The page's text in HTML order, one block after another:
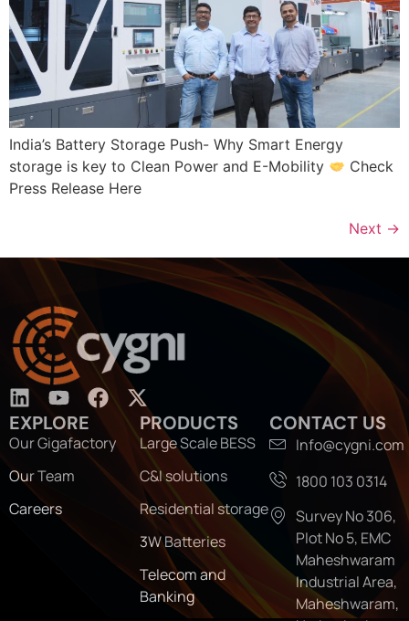
India’s Battery Storage Push- Why Smart Energy
storage is key to Clean Power and E-Mobility
Check
Press Release Here
Next →
EXPLORE
Our Gigafactory
Our Team
Careers
PRODUCTS
Large Scale BESS
C&I solutions
Residential storage
3W Batteries
Telecom and
Banking
CONTACT US
Info@cygni.com
1800 103 0314
Survey No 306,
Plot No 5, EMC
Maheshwaram
Industrial Area,
Maheshwaram,